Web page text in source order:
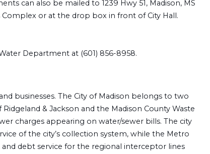
can also be mailed to 1239 Hwy 51, Madison, MS
or at the drop box in front of City Hall.
Department at (601) 856-8958.
businesses. The City of Madison belongs to two
& Jackson and the Madison County Waste
charges appearing on water/sewer bills. The city
of the city’s collection system, while the Metro
debt service for the regional interceptor lines